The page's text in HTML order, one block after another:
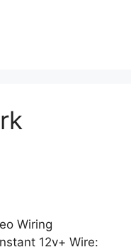
Wiring
12v+ Wire: